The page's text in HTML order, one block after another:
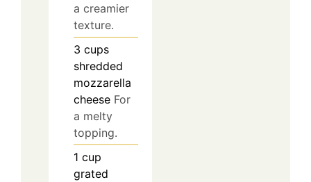
a creamier
texture.
3 cups
shredded
mozzarella
cheese For
a melty
topping.
1 cup
grated